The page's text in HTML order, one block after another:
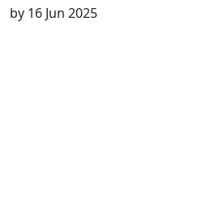
by 16 Jun 2025